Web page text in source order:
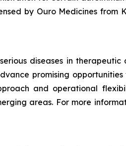
by Ouro Medicines from
diseases in therapeutic
promising
and operational
areas. For more